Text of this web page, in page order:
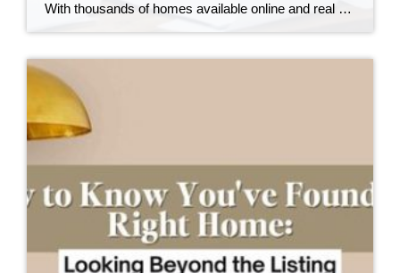
With thousands of homes available online and real estate apps making it easier than ever to browse listings, it’s tempting to think buying or selling a home is as simple as a few clicks. Technology has certainly changed how people search for homes. But one thing hasn’t changed: Real estate is local. Here in the […]